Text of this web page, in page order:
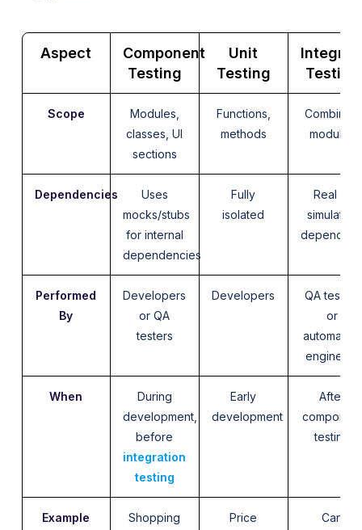
Aspect
Component
Testing
Unit
Testing
Testing
Scope
Modules,
classes, UI
sections
Functions,
methods
Combined
modules
Dependencies
Uses
mocks/stubs
for internal
dependencies
Fully
isolated
Real or
simulated
Performed
By
Developers
or QA
testers
Developers
QA testers
or
automation
engineers
When
During
development,
before
integration
testing
Early
development
After
component
testing
Example
Shopping
Price
Cart